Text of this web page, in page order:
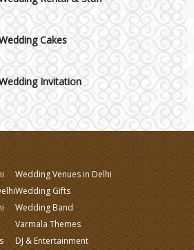
Cakes
Invitation
Wedding Gifts
Wedding Planning
Caterers in Delhi
Wedding Venues in Delhi
Wedding Gifts
Wedding Band
Varmala Themes
DJ & Entertainment